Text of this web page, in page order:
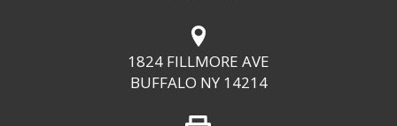
1824 FILLMORE AVE
BUFFALO NY 14214